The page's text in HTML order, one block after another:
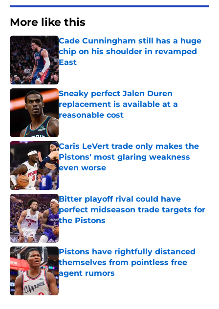
More like this
Cade Cunningham still has a huge
chip on his shoulder in revamped
East
Published by on Invalid Date
Sneaky perfect Jalen Duren
replacement is available at a
reasonable cost
Published by on Invalid Date
Caris LeVert trade only makes the
Pistons' most glaring weakness
even worse
Published by on Invalid Date
Bitter playoff rival could have
perfect midseason trade targets for
the Pistons
Published by on Invalid Date
Pistons have rightfully distanced
themselves from pointless free
agent rumors
Published by on Invalid Date